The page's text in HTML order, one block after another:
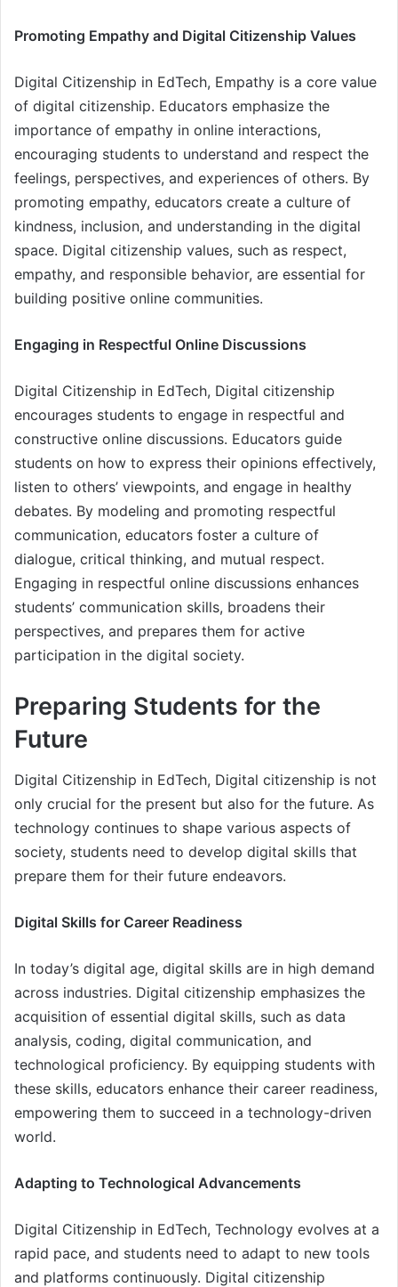
Promoting Empathy and Digital Citizenship Values
Digital Citizenship in EdTech, Empathy is a core value
of digital citizenship. Educators emphasize the
importance of empathy in online interactions,
encouraging students to understand and respect the
feelings, perspectives, and experiences of others. By
promoting empathy, educators create a culture of
kindness, inclusion, and understanding in the digital
space. Digital citizenship values, such as respect,
empathy, and responsible behavior, are essential for
building positive online communities.
Engaging in Respectful Online Discussions
Digital Citizenship in EdTech, Digital citizenship
encourages students to engage in respectful and
constructive online discussions. Educators guide
students on how to express their opinions effectively,
listen to others’ viewpoints, and engage in healthy
debates. By modeling and promoting respectful
communication, educators foster a culture of
dialogue, critical thinking, and mutual respect.
Engaging in respectful online discussions enhances
students’ communication skills, broadens their
perspectives, and prepares them for active
participation in the digital society.
Preparing Students for the
Future
Digital Citizenship in EdTech, Digital citizenship is not
only crucial for the present but also for the future. As
technology continues to shape various aspects of
society, students need to develop digital skills that
prepare them for their future endeavors.
Digital Skills for Career Readiness
In today’s digital age, digital skills are in high demand
across industries. Digital citizenship emphasizes the
acquisition of essential digital skills, such as data
analysis, coding, digital communication, and
technological proficiency. By equipping students with
these skills, educators enhance their career readiness,
empowering them to succeed in a technology-driven
world.
Adapting to Technological Advancements
Digital Citizenship in EdTech, Technology evolves at a
rapid pace, and students need to adapt to new tools
and platforms continuously. Digital citizenship